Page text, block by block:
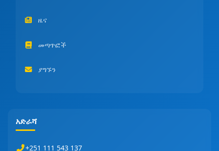
ዜና
መጣጥፎች
ያግኙን
አድራሻ
+251 111 543 137